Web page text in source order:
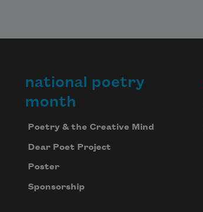
national poetry
month
Poetry & the Creative Mind
Dear Poet Project
Poster
Sponsorship